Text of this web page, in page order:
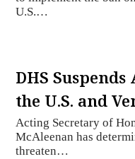
U.S.…
DHS
the U.S. and
Acting Secretary of
McAleenan has
threaten…